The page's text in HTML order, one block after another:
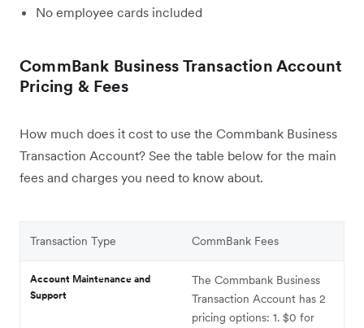
No employee cards included
CommBank Business Transaction Account
Pricing & Fees
How much does it cost to use the Commbank Business
Transaction Account? See the table below for the main
fees and charges you need to know about.
Transaction Type CommBank Fees
Account Maintenance and
Support
The Commbank Business
Transaction Account has 2
pricing options: 1. $0 for